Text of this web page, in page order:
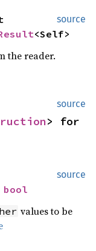
source
<Self>
the reader.
source
> for
source
bool
values to be